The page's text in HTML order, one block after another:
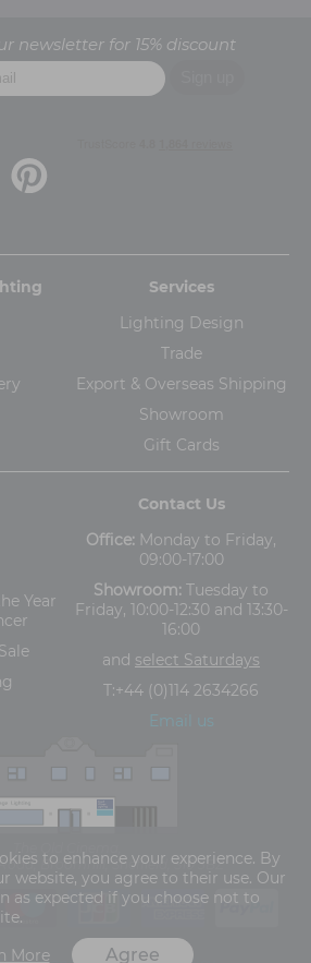
newsletter for 15% discount
Services
Lighting Design
Trade
Export & Overseas Shipping
Showroom
Gift Cards
Year
Contact Us
Office: Monday to Friday,
09:00-17:00
Showroom: Tuesday to
Friday, 10:00-12:30 and 13:30-
16:00
and select Saturdays
T:+44 (0)114 2634266
Email us
Broomhill, Sheffield, S10 3BZ
to enhance your experience. By
website, you agree to their use. Our
as expected if you choose not to
More
Agree